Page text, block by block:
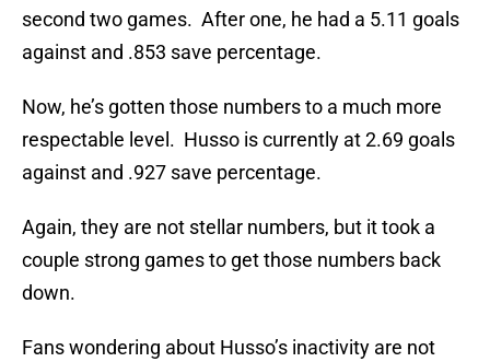
second two games. After one, he had a 5.11 goals
against and .853 save percentage.
Now, he’s gotten those numbers to a much more
respectable level. Husso is currently at 2.69 goals
against and .927 save percentage.
Again, they are not stellar numbers, but it took a
couple strong games to get those numbers back
down.
Fans wondering about Husso’s inactivity are not